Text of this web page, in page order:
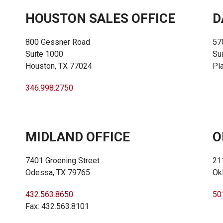
HOUSTON SALES OFFICE
800 Gessner Road
Suite 1000
Houston, TX 77024
346.998.2750
MIDLAND OFFICE
7401 Groening Street
Odessa, TX 79765
432.563.8650
Fax: 432.563.8101